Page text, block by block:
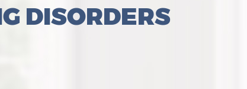
DISORDERS